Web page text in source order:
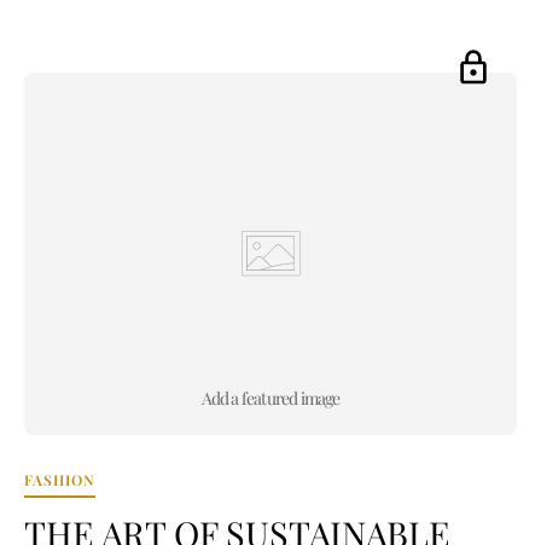
Add a featured image
FASHION
THE ART OF SUSTAINABLE